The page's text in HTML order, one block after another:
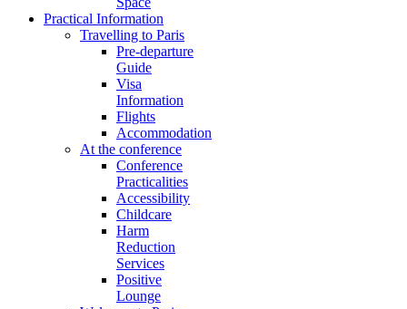
Practical Information
Travelling to Paris
Pre-departure
Guide
Visa
Information
Flights
Accommodation
At the conference
Conference
Practicalities
Accessibility
Childcare
Harm
Reduction
Services
Positive
Lounge